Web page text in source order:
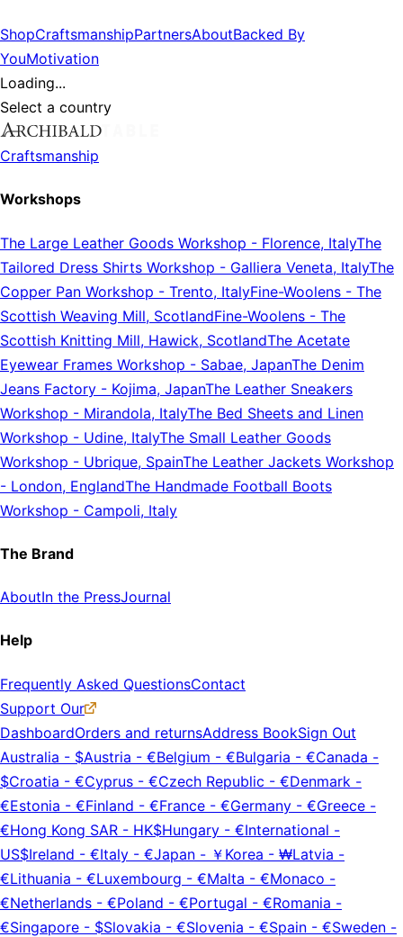
ShopCraftsmanshipPartnersAboutBacked By
YouMotivation
Loading...
Select a country
Craftsmanship
Workshops
The Large Leather Goods Workshop - Florence, ItalyThe
Tailored Dress Shirts Workshop - Galliera Veneta, ItalyThe
Copper Pan Workshop - Trento, ItalyFine-Woolens - The
Scottish Weaving Mill, ScotlandFine-Woolens - The
Scottish Knitting Mill, Hawick, ScotlandThe Acetate
Eyewear Frames Workshop - Sabae, JapanThe Denim
Jeans Factory - Kojima, JapanThe Leather Sneakers
Workshop - Mirandola, ItalyThe Bed Sheets and Linen
Workshop - Udine, ItalyThe Small Leather Goods
Workshop - Ubrique, SpainThe Leather Jackets Workshop
- London, EnglandThe Handmade Football Boots
Workshop - Campoli, Italy
The Brand
AboutIn the PressJournal
Help
Frequently Asked QuestionsContact
Support Our
DashboardOrders and returnsAddress BookSign Out
Australia - $Austria - €Belgium - €Bulgaria - €Canada -
$Croatia - €Cyprus - €Czech Republic - €Denmark -
€Estonia - €Finland - €France - €Germany - €Greece -
€Hong Kong SAR - HK$Hungary - €International -
US$Ireland - €Italy - €Japan - ￥ Korea - ₩Latvia -
€Lithuania - €Luxembourg - €Malta - €Monaco -
€Netherlands - €Poland - €Portugal - €Romania -
€Singapore - $Slovakia - €Slovenia - €Spain - €Sweden -